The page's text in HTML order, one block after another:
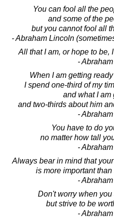
You can fool all the
and some of the
but you cannot fool all
- Abraham Lincoln
All that I am, or hope to be,
-
When I am getting
I spend one-third of my
and what I am
and two-thirds about him
-
You have to do
no matter how tall
-
Always bear in mind that
is more important
-
Don't worry when
but strive to be
-